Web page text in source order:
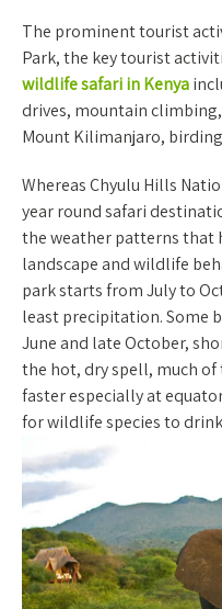
The prominent tourist
Park, the key tourist
wildlife safari in Kenya
drives, mountain
Mount Kilimanjaro,
Whereas Chyulu Hills
year round safari
the weather patterns that
landscape and wildlife
park starts from July to
least precipitation. Some
June and late October,
the hot, dry spell, much
faster especially at
for wildlife species to